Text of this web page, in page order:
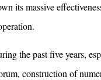
its massive
the past five years,
construction of